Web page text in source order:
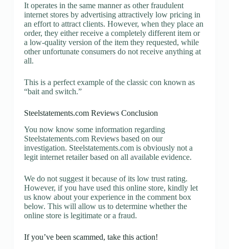
It operates in the same manner as other fraudulent
internet stores by advertising attractively low pricing in
an effort to attract clients. However, when they place an
order, they either receive a completely different item or
a low-quality version of the item they requested, while
other unfortunate consumers do not receive anything at
all.
This is a perfect example of the classic con known as
“bait and switch.”
Steelstatements.com Reviews Conclusion
You now know some information regarding
Steelstatements.com Reviews based on our
investigation. Steelstatements.com is obviously not a
legit internet retailer based on all available evidence.
We do not suggest it because of its low trust rating.
However, if you have used this online store, kindly let
us know about your experience in the comment box
below. This will allow us to determine whether the
online store is legitimate or a fraud.
If you’ve been scammed, take this action!